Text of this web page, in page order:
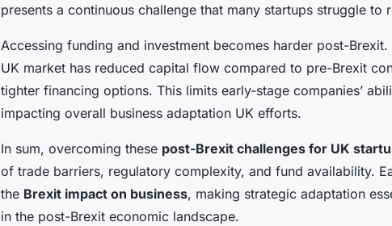
presents a continuous challenge that many startups struggle to
Accessing funding and investment becomes harder post-
UK market has reduced capital flow compared to pre-Brexit
tighter financing options. This limits early-stage companies’
impacting overall business adaptation UK efforts.
In sum, overcoming these post-Brexit challenges for UK
of trade barriers, regulatory complexity, and fund availability.
the Brexit impact on business, making strategic adaptation
in the post-Brexit economic landscape.